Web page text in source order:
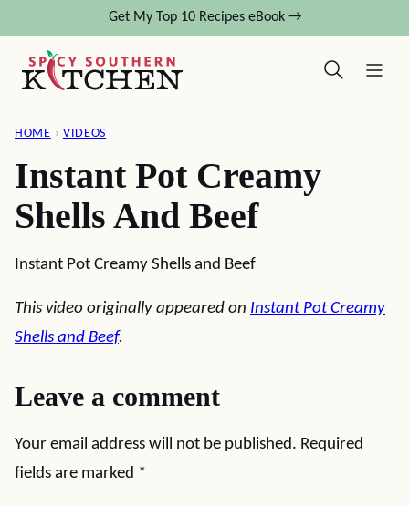
content
Get My Top 10 Recipes eBook →
HOME › VIDEOS
Instant Pot Creamy
Shells And Beef
Instant Pot Creamy Shells and Beef
This video originally appeared on Instant Pot Creamy
Shells and Beef.
Leave a comment
Your email address will not be published. Required
fields are marked *